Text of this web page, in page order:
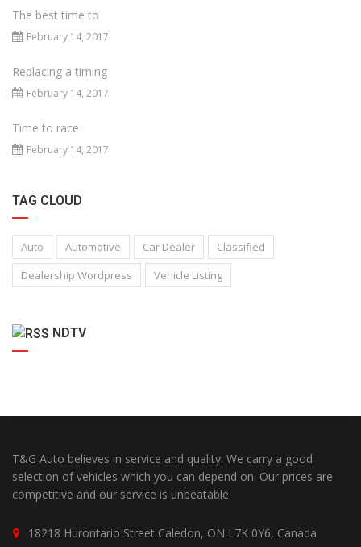
The best time to
February 14, 2017
Replacing a timing
February 14, 2017
Time to race
February 14, 2017
TAG CLOUD
Auto Automotive Car Dealer
Classified
Dealership Wordpress
Vehicle Listing
NDTV
T&G Auto believes in service and quality. We carry a good
selection of vehicles which you can depend on. Our prices are
competitive and our service is unbeatable.
18218 Hurontario Street Caledon, ON L7K 0Y6, Canada